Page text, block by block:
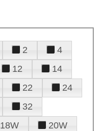
2
4
12
14
22
24
32
18W
20W